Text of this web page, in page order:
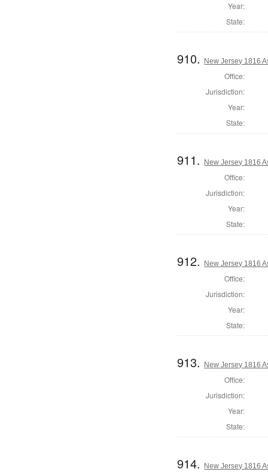
Year:
State:
910. New Jersey 1816
Office:
Jurisdiction:
Year:
State:
911. New Jersey 1816
Office:
Jurisdiction:
Year:
State:
912. New Jersey 1816
Office:
Jurisdiction:
Year:
State:
913. New Jersey 1816
Office:
Jurisdiction:
Year:
State:
914. New Jersey 1816